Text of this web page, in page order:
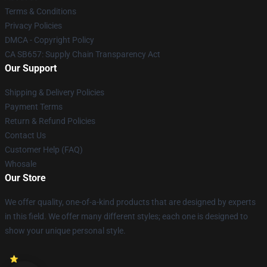
Terms & Conditions
Privacy Policies
DMCA - Copyright Policy
CA SB657: Supply Chain Transparency Act
Our Support
Shipping & Delivery Policies
Payment Terms
Return & Refund Policies
Contact Us
Customer Help (FAQ)
Whosale
Our Store
We offer quality, one-of-a-kind products that are designed by experts
in this field. We offer many different styles; each one is designed to
show your unique personal style.